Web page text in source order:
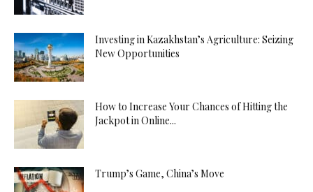
Investing in Kazakhstan’s Agriculture: Seizing
New Opportunities
How to Increase Your Chances of Hitting the
Jackpot in Online...
Trump’s Game, China’s Move